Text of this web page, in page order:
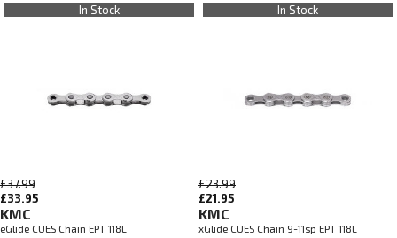
In Stock In Stock
£37.99
£33.95
KMC
eGlide CUES Chain EPT 118L
£23.99
£21.95
KMC
xGlide CUES Chain 9-11sp EPT 118L